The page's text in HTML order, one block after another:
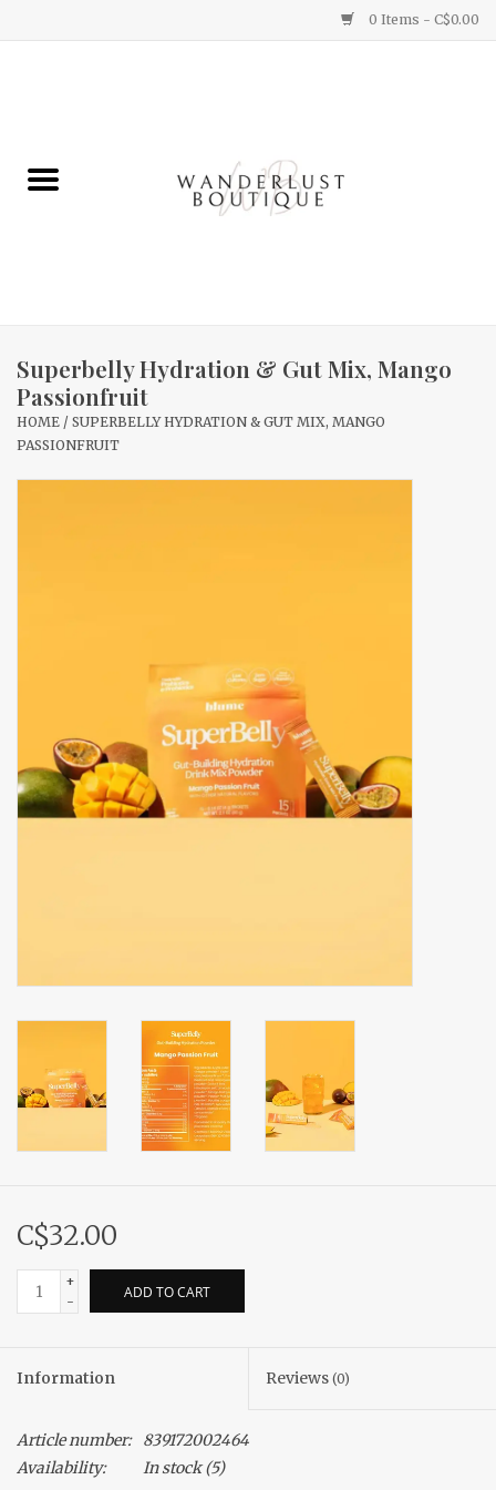
0 Items - C$0.00
Gifts
Home Decor
Sale
New Arrivals
Superbelly Hydration & Gut Mix, Mango
Passionfruit
HOME / SUPERBELLY HYDRATION & GUT MIX, MANGO
PASSIONFRUIT
C$32.00
+
-
ADD TO CART
Information Reviews (0)
Article number:
839172002464
Availability:
In stock(5)